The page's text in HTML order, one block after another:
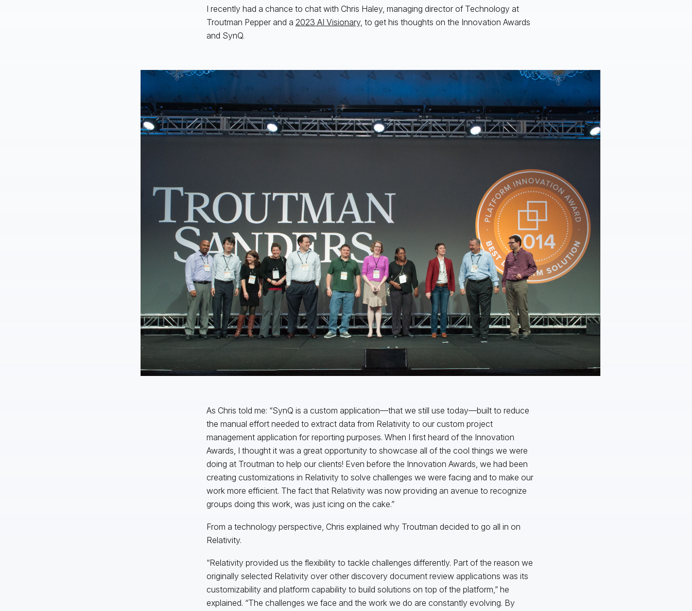
I recently had a chance to chat with Chris Haley, managing director of Technology at
Troutman Pepper and a 2023 AI Visionary, to get his thoughts on the Innovation Awards
and SynQ.
As Chris told me: “SynQ is a custom application—that we still use today—built to reduce
the manual effort needed to extract data from Relativity to our custom project
management application for reporting purposes. When I first heard of the Innovation
Awards, I thought it was a great opportunity to showcase all of the cool things we were
doing at Troutman to help our clients! Even before the Innovation Awards, we had been
creating customizations in Relativity to solve challenges we were facing and to make our
work more efficient. The fact that Relativity was now providing an avenue to recognize
groups doing this work, was just icing on the cake.”
From a technology perspective, Chris explained why Troutman decided to go all in on
Relativity.
“Relativity provided us the flexibility to tackle challenges differently. Part of the reason we
originally selected Relativity over other discovery document review applications was its
customizability and platform capability to build solutions on top of the platform,” he
explained. “The challenges we face and the work we do are constantly evolving. By